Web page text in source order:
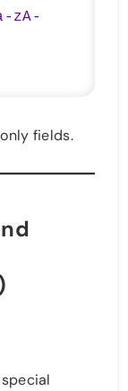
zA-
fields.